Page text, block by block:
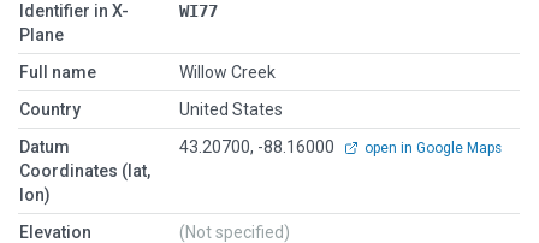
Identifier in X-
Plane
WI77
Full name
Willow Creek
Country
United States
Datum
Coordinates (lat,
lon)
43.20700, -88.16000 open in Google Maps
Elevation
(Not specified)